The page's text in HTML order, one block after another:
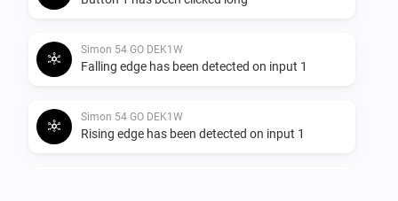
Simon 54 GO DEK1W
Falling edge has been detected on input 1
Simon 54 GO DEK1W
Rising edge has been detected on input 1